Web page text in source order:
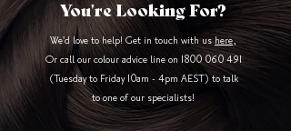
You're Looking For?
We'd love to help! Get in touch with ushere,
Or call our colour advice line on 1800 060 491
(Tuesday to Friday 10am - 4pm AEST) to talk
to one of our specialists!